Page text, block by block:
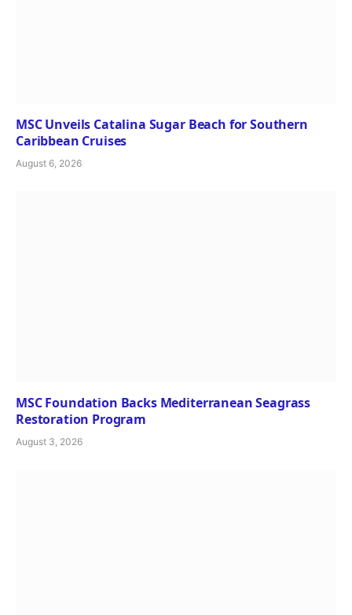
MSC Unveils Catalina Sugar Beach for Southern
Caribbean Cruises
August 6, 2026
MSC Foundation Backs Mediterranean Seagrass
Restoration Program
August 3, 2026